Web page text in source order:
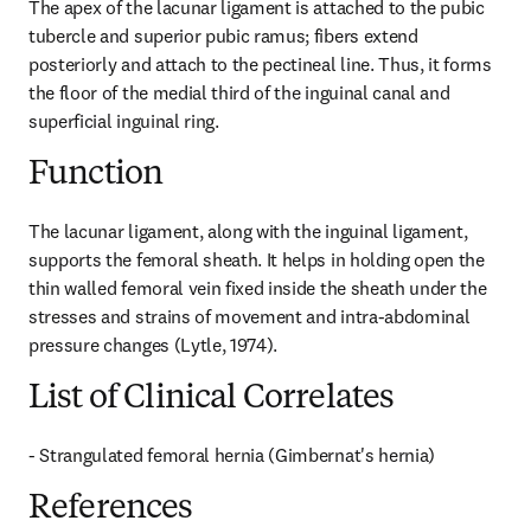
The apex of the lacunar ligament is attached to the pubic
tubercle and superior pubic ramus; fibers extend
posteriorly and attach to the pectineal line. Thus, it forms
the floor of the medial third of the inguinal canal and
superficial inguinal ring.
Function
The lacunar ligament, along with the inguinal ligament,
supports the femoral sheath. It helps in holding open the
thin walled femoral vein fixed inside the sheath under the
stresses and strains of movement and intra-abdominal
pressure changes (Lytle, 1974).
List of Clinical Correlates
- Strangulated femoral hernia (Gimbernat's hernia)
References